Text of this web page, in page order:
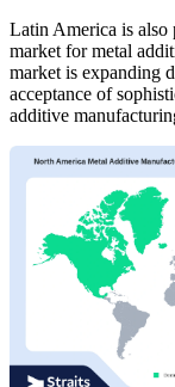
Latin America is also
market for metal
market is expanding
acceptance of
additive